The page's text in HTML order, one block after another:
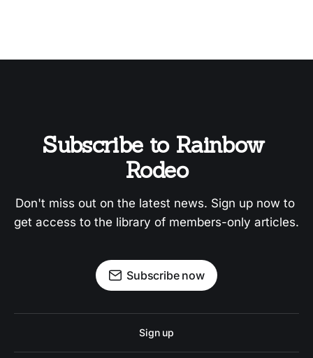
Subscribe to Rainbow
Rodeo
Don't miss out on the latest news. Sign up now to
get access to the library of members-only articles.
Subscribe now
Sign up